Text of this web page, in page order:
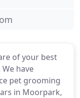
of your best
have
pet grooming
in Moorpark,